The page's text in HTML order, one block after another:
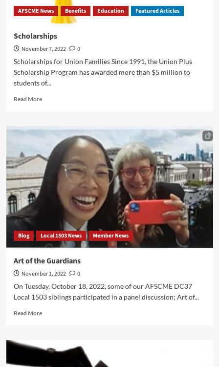
AFSCME News Benefits Education Featured Articles
Scholarships
November 7, 2022
0
Scholarships for Union Families Since 1991, the Union Plus
Scholarship Program has awarded more than $5 million to
students of...
Read MoreRead
Blog Local 1503 News Member News
Art of the Guardians
November 1, 2022
0
On Tuesday, October 18, 2022, some of our AFSCME DC37
Local 1503 siblings participated in a panel discussion; Art of...
Read MoreRead
of